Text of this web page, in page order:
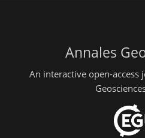
Annales
An interactive open-access